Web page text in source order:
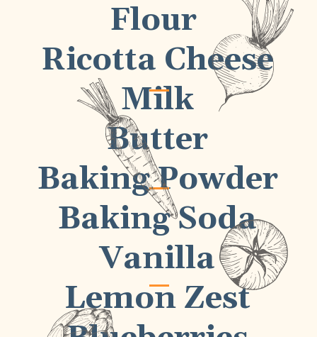
Flour
Ricotta Cheese
Milk
Butter
Baking Powder
Baking Soda
Vanilla
Lemon Zest